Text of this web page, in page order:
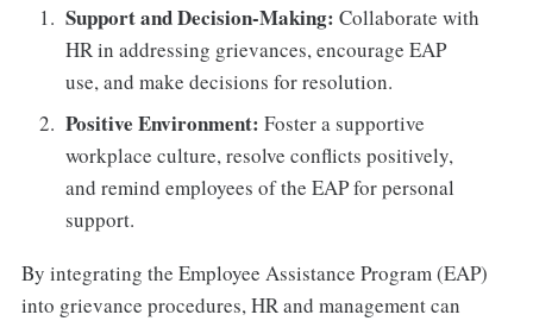
Support and Decision-Making:Collaborate with
HR in addressing grievances, encourage EAP
use, and make decisions for resolution.
Positive Environment:Foster a supportive
workplace culture, resolve conflicts positively,
and remind employees of the EAP for personal
support.
By integrating the Employee Assistance Program (EAP)
into grievance procedures, HR and management can